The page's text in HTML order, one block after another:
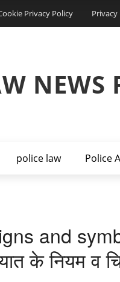
Privacy Policy Privacy
NEWS
police law Police
and
के नियम व